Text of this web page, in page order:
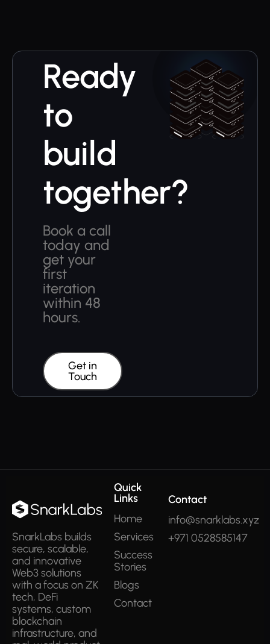
Ready
to
build
together?
Book a call
today and
get your
first
iteration
within 48
hours.
Get in
Touch
SnarkLabs builds
secure, scalable,
and innovative
Web3 solutions
with a focus on ZK
tech, DeFi
systems, custom
blockchain
infrastructure, and
Quick
Links
Home
Services
Success
Stories
Blogs
Contact
Contact
info@snarklabs.xyz
+971 0528585147